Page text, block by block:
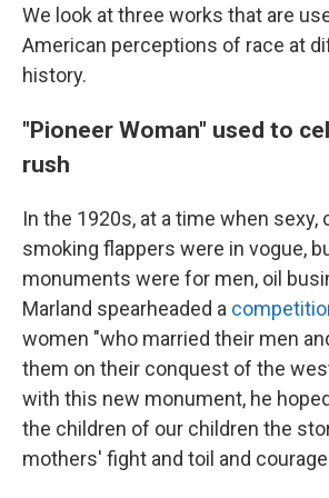
We look at three works that are
American perceptions of race at
history.
"Pioneer Woman" used to
rush
In the 1920s, at a time when sexy,
smoking flappers were in vogue,
monuments were for men, oil
Marland spearheaded a
women "who married their men
them on their conquest of the
with this new monument, he
the children of our children the
mothers' fight and toil and